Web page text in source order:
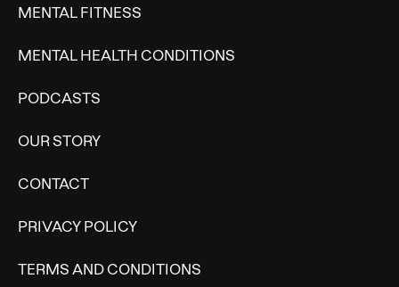
MENTAL FITNESS
MENTAL HEALTH CONDITIONS
PODCASTS
OUR STORY
CONTACT
PRIVACY POLICY
TERMS AND CONDITIONS